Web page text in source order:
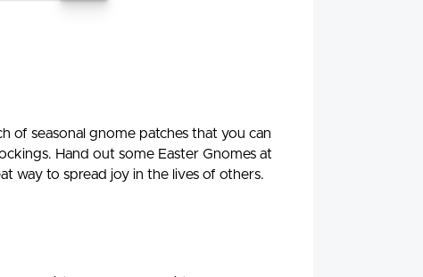
of seasonal gnome patches that you can
Hand out some Easter Gnomes at
way to spread joy in the lives of others.